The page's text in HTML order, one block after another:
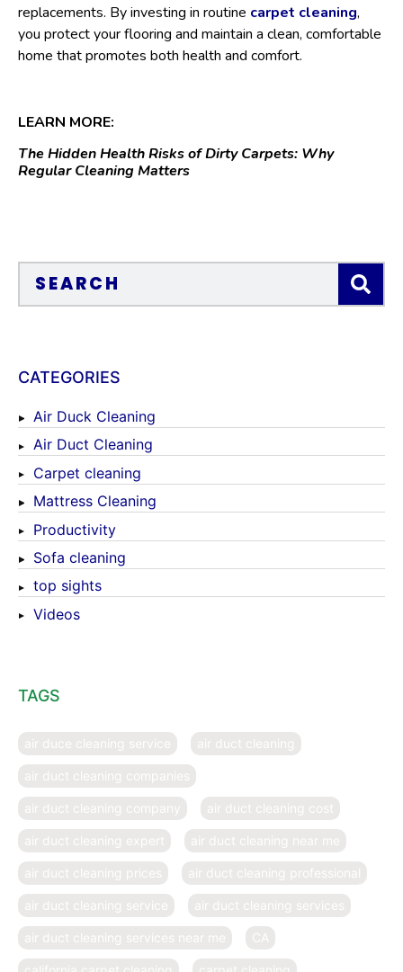
replacements. By investing in routine carpet cleaning,
you protect your flooring and maintain a clean, comfortable
home that promotes both health and comfort.
LEARN MORE:
The Hidden Health Risks of Dirty Carpets: Why
Regular Cleaning Matters
CATEGORIES
Air Duck Cleaning
Air Duct Cleaning
Carpet cleaning
Mattress Cleaning
Productivity
Sofa cleaning
top sights
Videos
TAGS
air duce cleaning service air duct cleaning
air duct cleaning companies
air duct cleaning company air duct cleaning cost
air duct cleaning expert air duct cleaning near me
air duct cleaning prices air duct cleaning professional
air duct cleaning service air duct cleaning services
air duct cleaning services near me CA